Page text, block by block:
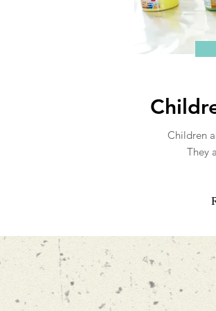
Children
They